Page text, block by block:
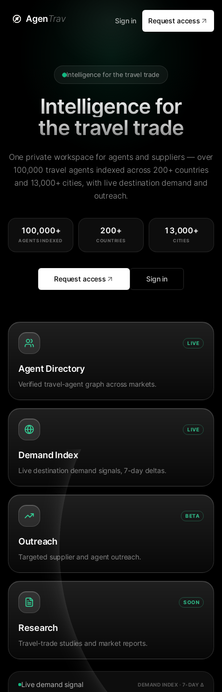
AgenTrav Sign in Request access
Intelligence for the travel trade
Intelligence for
the travel trade
One private workspace for agents and suppliers — over
100,000 travel agents indexed across 200+ countries
and 13,000+ cities, with live destination demand and
outreach.
100,000+
AGENTS INDEXED
200+
COUNTRIES
13,000+
CITIES
Request access Sign in
LIVE
Agent Directory
Verified travel-agent graph across markets.
LIVE
Demand Index
Live destination demand signals, 7-day deltas.
BETA
Outreach
Targeted supplier and agent outreach.
SOON
Research
Travel-trade studies and market reports.
Live demand signal DEMAND INDEX · 7-DAY Δ